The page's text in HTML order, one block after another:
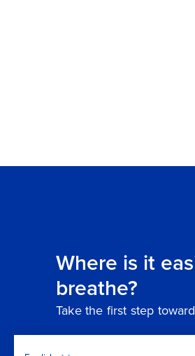
Where is it
breathe?
Take the first step